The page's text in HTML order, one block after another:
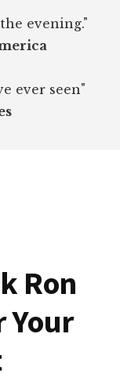
evening."
ever seen"
Ron
Your